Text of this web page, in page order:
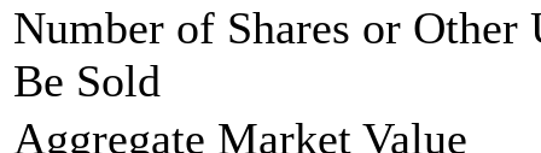
Number of Shares or Other
Be Sold
Aggregate Market Value